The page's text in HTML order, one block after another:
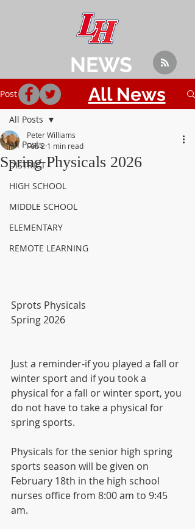
Post
All Posts
DISTRICT
HIGH SCHOOL
MIDDLE SCHOOL
ELEMENTARY
REMOTE LEARNING
All Posts
Spring Physicals 2026
Peter Williams
Feb 2 1 min read
Sprots Physicals
Spring 2026
Just a reminder-if you played a fall or
winter sport and if you took a
physical for a fall or winter sport, you
do not have to take a physical for
spring sports.
Physicals for the senior high spring
sports season will be given on
February 18th in the high school
nurses office from 8:00 am to 9:45
am.
NEWS
All News